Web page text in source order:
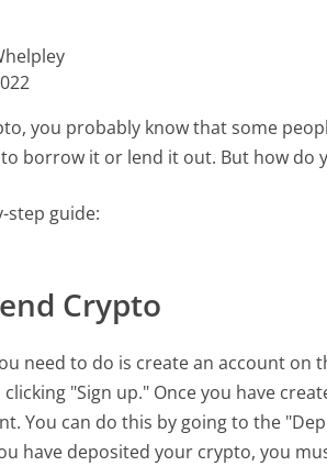
you probably know that some
borrow it or lend it out. But how do
step guide:
Crypto
need to do is create an account on
"Sign up." Once you have
You can do this by going to the
have deposited your crypto, you